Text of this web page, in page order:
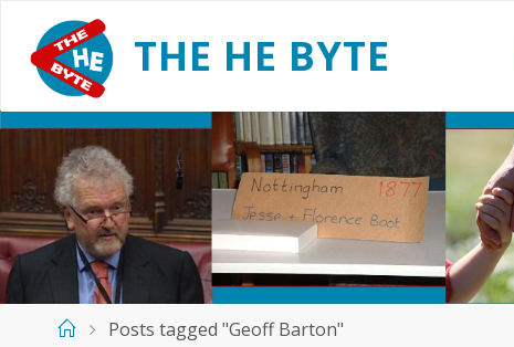
content
THE HE BYTE
HomePosts tagged "Geoff Barton"